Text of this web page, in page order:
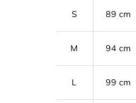
S 89 cm
M 94 cm
L 99 cm